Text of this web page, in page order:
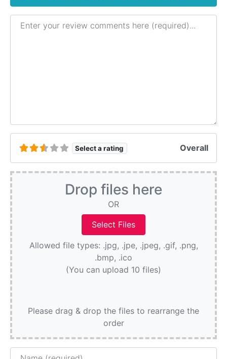
Review text
Select a rating Overall
Drop files here
OR
Allowed file types: .jpg, .jpe, .jpeg, .gif, .png,
.bmp, .ico
(You can upload 10 files)
Please drag & drop the files to rearrange the
order
Name